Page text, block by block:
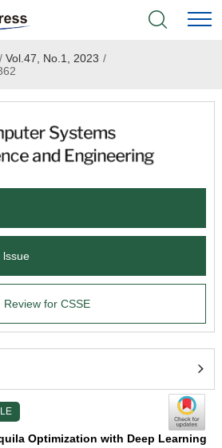
/ Vol.47, No.1, 2023 /
lssue
Review for CSSE
Optimization with Deep Learning